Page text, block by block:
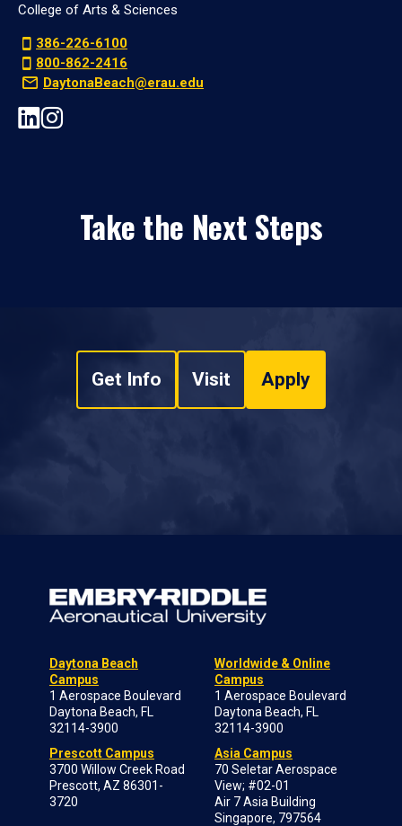
College of Arts & Sciences
386-226-6100
800-862-2416
DaytonaBeach@erau.edu
Take the Next Steps
Get Info Visit Apply
Daytona Beach
Campus
1 Aerospace Boulevard
Daytona Beach, FL
32114-3900
Prescott Campus
3700 Willow Creek Road
Prescott, AZ 86301-
3720
Worldwide & Online
Campus
1 Aerospace Boulevard
Daytona Beach, FL
32114-3900
Asia Campus
70 Seletar Aerospace
View; #02-01
Air 7 Asia Building
Singapore, 797564